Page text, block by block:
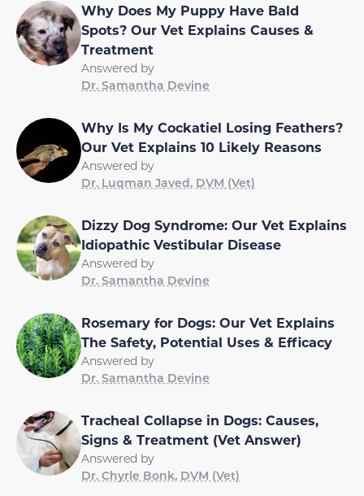
Why Does My Puppy Have Bald
Spots? Our Vet Explains Causes &
Treatment
Answered by
Dr. Samantha Devine
Why Is My Cockatiel Losing Feathers?
Our Vet Explains 10 Likely Reasons
Answered by
Dr. Luqman Javed, DVM (Vet)
Dizzy Dog Syndrome: Our Vet Explains
Idiopathic Vestibular Disease
Answered by
Dr. Samantha Devine
Rosemary for Dogs: Our Vet Explains
The Safety, Potential Uses & Efficacy
Answered by
Dr. Samantha Devine
Tracheal Collapse in Dogs: Causes,
Signs & Treatment (Vet Answer)
Answered by
Dr. Chyrle Bonk, DVM (Vet)